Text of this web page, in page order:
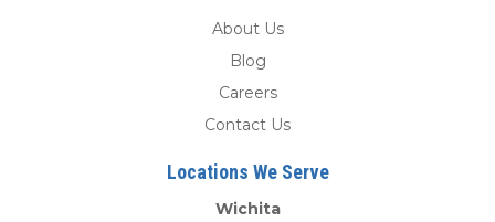
About Us
Blog
Careers
Contact Us
Locations We Serve
Wichita